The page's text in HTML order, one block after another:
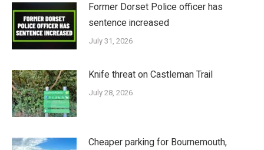
Former Dorset Police officer has
sentence increased
July 31, 2026
Knife threat on Castleman Trail
July 28, 2026
Cheaper parking for Bournemouth,